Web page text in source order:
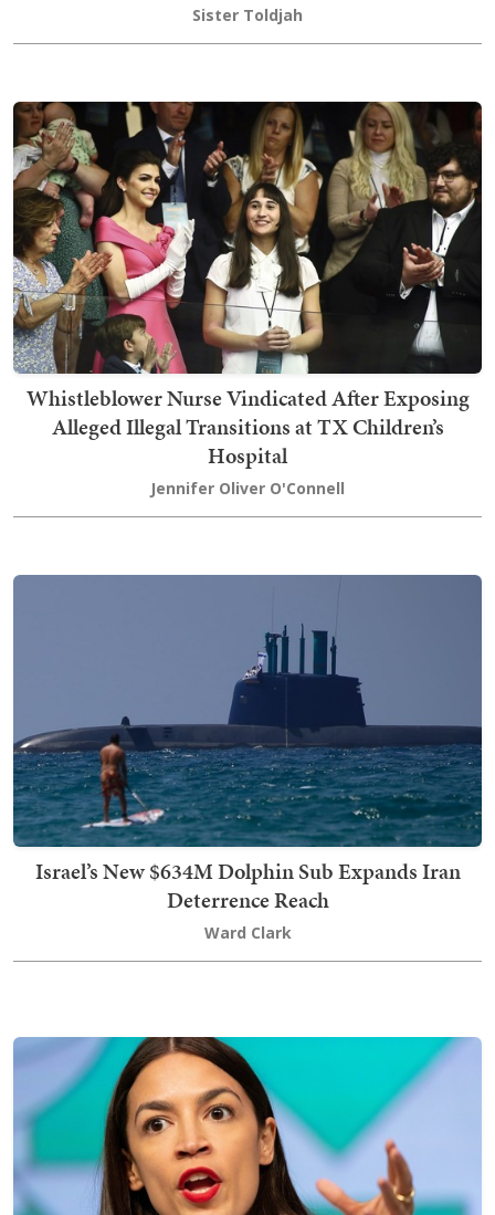
Sister Toldjah
Whistleblower Nurse Vindicated After Exposing
Alleged Illegal Transitions at TX Children’s
Hospital
Jennifer Oliver O'Connell
Israel’s New $634M Dolphin Sub Expands Iran
Deterrence Reach
Ward Clark